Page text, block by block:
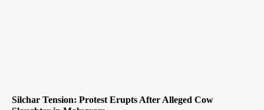
Silchar Tension: Protest Erupts After Alleged Cow